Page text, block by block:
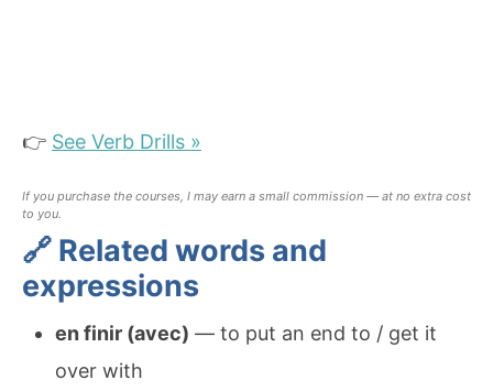
👉 See Verb Drills »
If you purchase the courses, I may earn a small commission — at no extra cost
to you.
🔗 Related words and
expressions
en finir (avec) — to put an end to / get it
over with